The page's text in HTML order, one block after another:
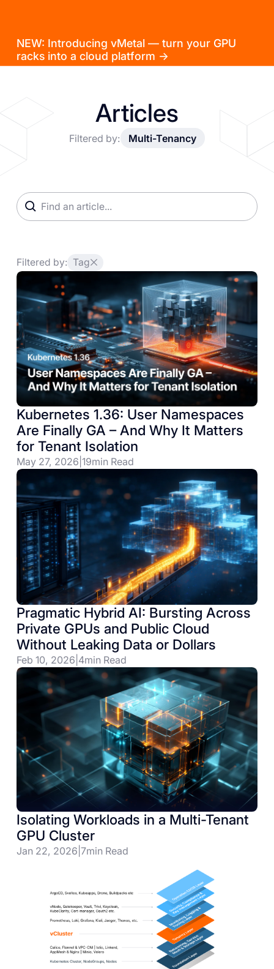
NEW: Introducing vMetal — turn your GPU
racks into a cloud platform →
Articles
Filtered by: Multi-Tenancy
Filtered by: Tag
Kubernetes 1.36: User Namespaces
Are Finally GA – And Why It Matters
for Tenant Isolation
May 27, 2026 19min Read
Pragmatic Hybrid AI: Bursting Across
Private GPUs and Public Cloud
Without Leaking Data or Dollars
Feb 10, 2026 4min Read
Isolating Workloads in a Multi-Tenant
GPU Cluster
Jan 22, 2026 7min Read